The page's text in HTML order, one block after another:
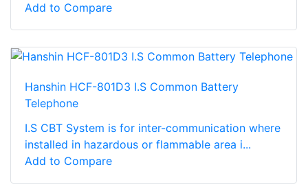
Add to Compare
Hanshin HCF-801D3 I.S Common Battery
Telephone
I.S CBT System is for inter-communication where
installed in hazardous or flammable area i...
Add to Compare